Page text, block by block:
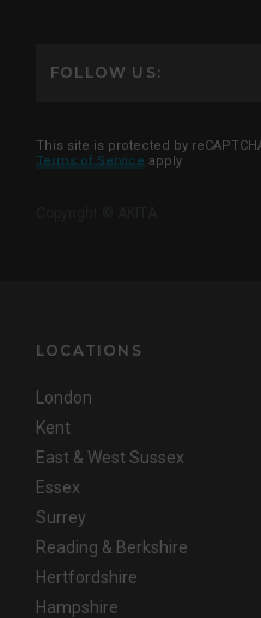
FOLLOW US:
This site is protected by
Terms of Service apply
LOCATIONS
London
Kent
East & West Sussex
Essex
Surrey
Reading & Berkshire
Hertfordshire
Hampshire